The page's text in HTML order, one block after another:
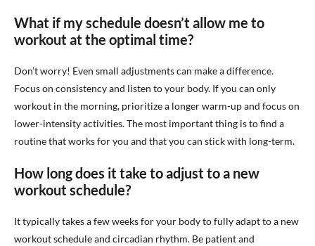
What if my schedule doesn’t allow me to
workout at the optimal time?
Don’t worry! Even small adjustments can make a difference.
Focus on consistency and listen to your body. If you can only
workout in the morning, prioritize a longer warm-up and focus on
lower-intensity activities. The most important thing is to find a
routine that works for you and that you can stick with long-term.
How long does it take to adjust to a new
workout schedule?
It typically takes a few weeks for your body to fully adapt to a new
workout schedule and circadian rhythm. Be patient and